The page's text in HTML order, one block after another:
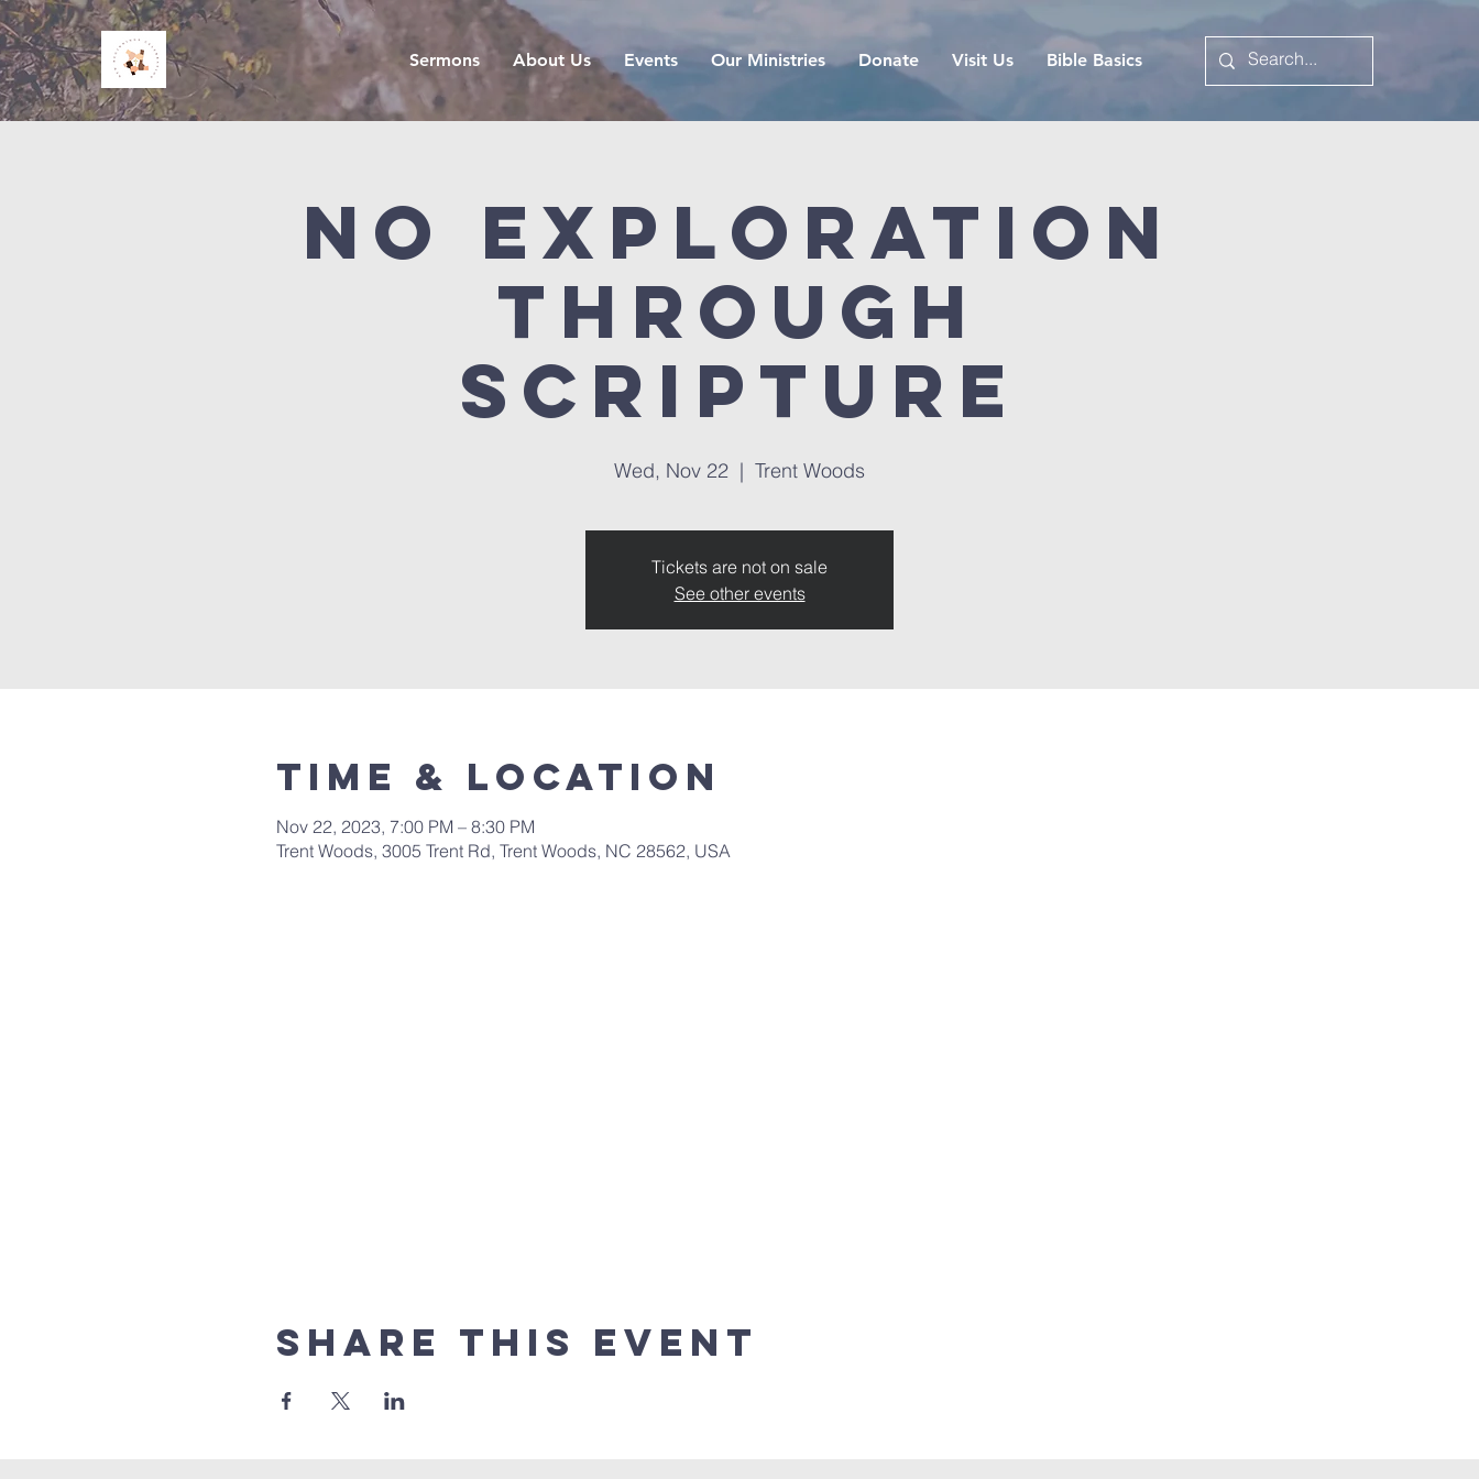
Sermons About Us Events Our Ministries Donate Visit Us Bible Basics
NO Exploration
Through
Scripture
Wed, Nov 22
  |
Trent Woods
Tickets are not on sale
See other events
Time & Location
Nov 22, 2023, 7:00 PM – 8:30 PM
Trent Woods, 3005 Trent Rd, Trent Woods, NC 28562, USA
Share this event